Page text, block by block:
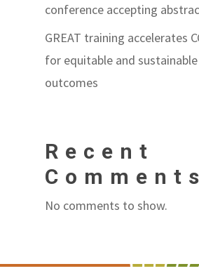
conference accepting
GREAT training accelerates
for equitable and
outcomes
Recent
Comments
No comments to show.